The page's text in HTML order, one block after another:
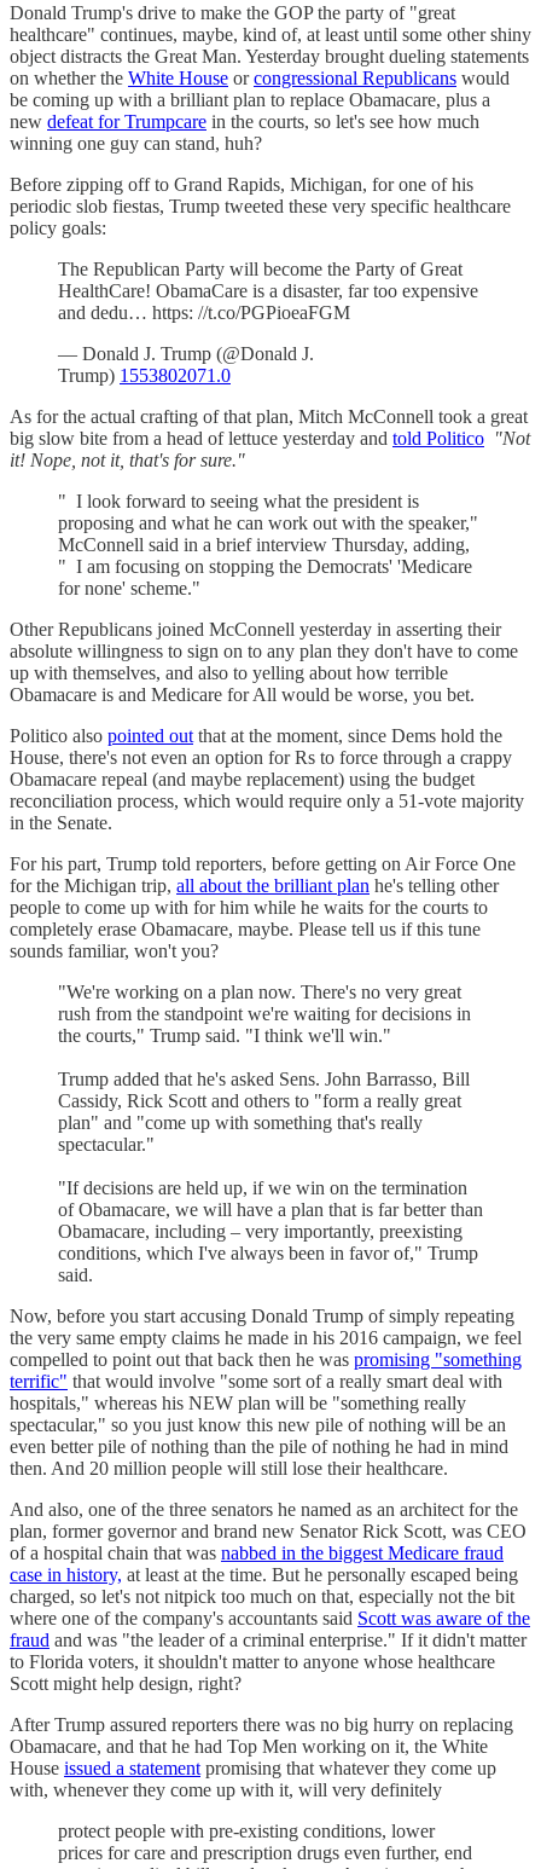
Donald Trump's drive to make the GOP the party of "great
healthcare" continues, maybe, kind of, at least until some other shiny
object distracts the Great Man. Yesterday brought dueling statements
on whether the White House orcongressional Republicans would
be coming up with a brilliant plan to replace Obamacare, plus a
new defeat for Trumpcare in the courts, so let's see how much
winning one guy can stand, huh?
Before zipping off to Grand Rapids, Michigan, for one of his
periodic slob fiestas, Trump tweeted these very specific healthcare
policy goals:
The Republican Party will become the Party of Great
HealthCare! ObamaCare is a disaster, far too expensive
and dedu… https: //t.co/PGPioeaFGM
— Donald J. Trump (@Donald J.
Trump) 1553802071.0
As for the actual crafting of that plan, Mitch McConnell took a great
big slow bite from a head of lettuce yesterday and told Politico "Not
it! Nope, not it, that's for sure."
" I look forward to seeing what the president is
proposing and what he can work out with the speaker,"
McConnell said in a brief interview Thursday, adding,
" I am focusing on stopping the Democrats' 'Medicare
for none' scheme."
Other Republicans joined McConnell yesterday in asserting their
absolute willingness to sign on to any plan they don't have to come
up with themselves, and also to yelling about how terrible
Obamacare is and Medicare for All would be worse, you bet.
Politico also pointed out that at the moment, since Dems hold the
House, there's not even an option for Rs to force through a crappy
Obamacare repeal (and maybe replacement) using the budget
reconciliation process, which would require only a 51-vote majority
in the Senate.
For his part, Trump told reporters, before getting on Air Force One
for the Michigan trip, all about the brilliant plan he's telling other
people to come up with for him while he waits for the courts to
completely erase Obamacare, maybe. Please tell us if this tune
sounds familiar, won't you?
"We're working on a plan now. There's no very great
rush from the standpoint we're waiting for decisions in
the courts," Trump said. "I think we'll win."
Trump added that he's asked Sens. John Barrasso, Bill
Cassidy, Rick Scott and others to "form a really great
plan" and "come up with something that's really
spectacular."
"If decisions are held up, if we win on the termination
of Obamacare, we will have a plan that is far better than
Obamacare, including – very importantly, preexisting
conditions, which I've always been in favor of," Trump
said.
Now, before you start accusing Donald Trump of simply repeating
the very same empty claims he made in his 2016 campaign, we feel
compelled to point out that back then he was promising "something
terrific" that would involve "some sort of a really smart deal with
hospitals," whereas his NEW plan will be "something really
spectacular," so you just know this new pile of nothing will be an
even better pile of nothing than the pile of nothing he had in mind
then. And 20 million people will still lose their healthcare.
And also, one of the three senators he named as an architect for the
plan, former governor and brand new Senator Rick Scott, was CEO
of a hospital chain that was nabbed in the biggest Medicare fraud
case in history, at least at the time. But he personally escaped being
charged, so let's not nitpick too much on that, especially not the bit
where one of the company's accountants said Scott was aware of the
fraud and was "the leader of a criminal enterprise." If it didn't matter
to Florida voters, it shouldn't matter to anyone whose healthcare
Scott might help design, right?
After Trump assured reporters there was no big hurry on replacing
Obamacare, and that he had Top Men working on it, the White
House issued a statement promising that whatever they come up
with, whenever they come up with it, will very definitely
protect people with pre-existing conditions, lower
prices for care and prescription drugs even further, end